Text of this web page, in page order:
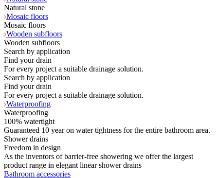
Natural stone
Mosaic floors
Mosaic floors
Wooden subfloors
Wooden subfloors
Search by application
Find your drain
For every project a suitable drainage solution.
Search by application
Find your drain
For every project a suitable drainage solution.
Waterproofing
Waterproofing
100% watertight
Guaranteed 10 year on water tightness for the entire bathroom area.
Shower drains
Freedom in design
As the inventors of barrier-free showering we offer the largest
product range in elegant linear shower drains
Bathroom accessories